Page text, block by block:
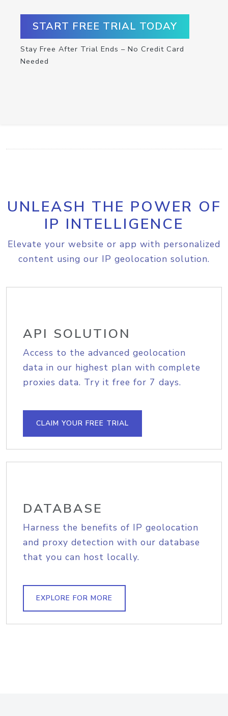
START FREE TRIAL TODAY
Stay Free After Trial Ends – No Credit Card
Needed
UNLEASH THE POWER OF
IP INTELLIGENCE
Elevate your website or app with personalized
content using our IP geolocation solution.
API SOLUTION
Access to the advanced geolocation
data in our highest plan with complete
proxies data. Try it free for 7 days.
CLAIM YOUR FREE TRIAL
DATABASE
Harness the benefits of IP geolocation
and proxy detection with our database
that you can host locally.
EXPLORE FOR MORE